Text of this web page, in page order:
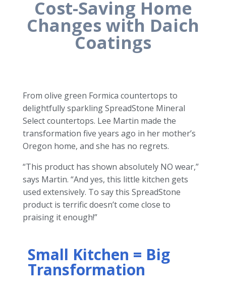
Cost-Saving Home
Changes with Daich
Coatings
From olive green Formica countertops to
delightfully sparkling SpreadStone Mineral
Select countertops. Lee Martin made the
transformation five years ago in her mother’s
Oregon home, and she has no regrets.
“This product has shown absolutely NO wear,”
says Martin. “And yes, this little kitchen gets
used extensively. To say this SpreadStone
product is terrific doesn’t come close to
praising it enough!”
Small Kitchen = Big
Transformation